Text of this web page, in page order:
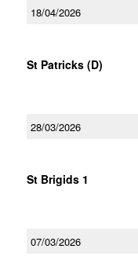
18/04/2026
St Patricks (D)
28/03/2026
St Brigids 1
07/03/2026